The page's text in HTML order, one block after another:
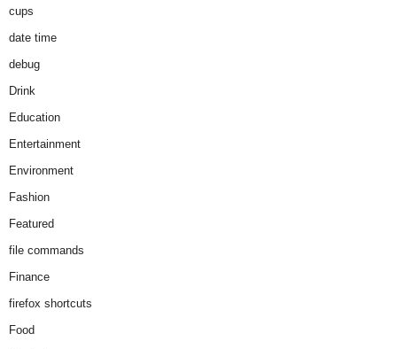
cups
date time
debug
Drink
Education
Entertainment
Environment
Fashion
Featured
file commands
Finance
firefox shortcuts
Food